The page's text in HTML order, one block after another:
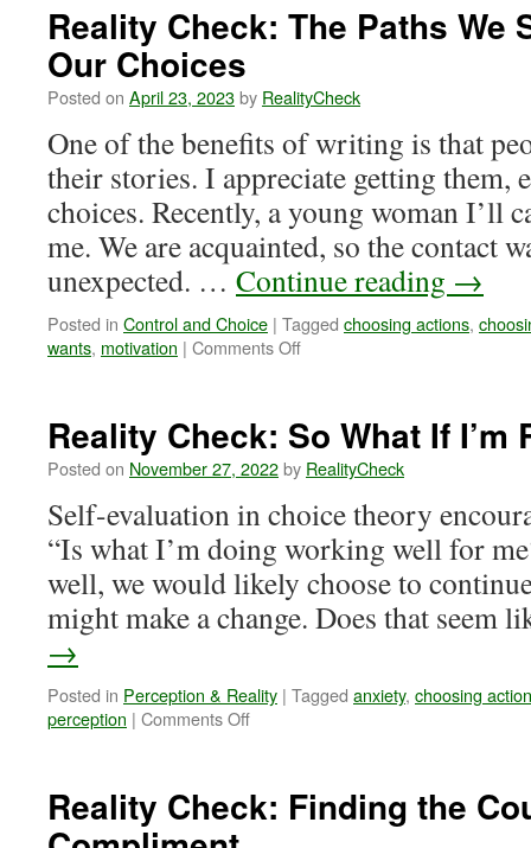
We
Make
A
Change
Reality Check: The Paths We
Our Choices
Posted on April 23, 2023by RealityCheck
One of the benefits of writing is that
their stories. I appreciate getting them,
choices. Recently, a young woman I’ll
me. We are acquainted, so the contact
unexpected. … Continue reading →
Posted in Control and Choice | Tagged choosing actions,
wants, motivation | Comments Offon
Paths
We
Through
Choices
Reality Check: So What If I’m
Posted on November 27, 2022by RealityCheck
Self-evaluation in choice theory
“Is what I’m doing working well for
well, we would likely choose to
might make a change. Does that seem
→
Posted in Perception & Reality | Tagged anxiety, choosing
perception | Comments Offon
What
Reality Check: Finding the